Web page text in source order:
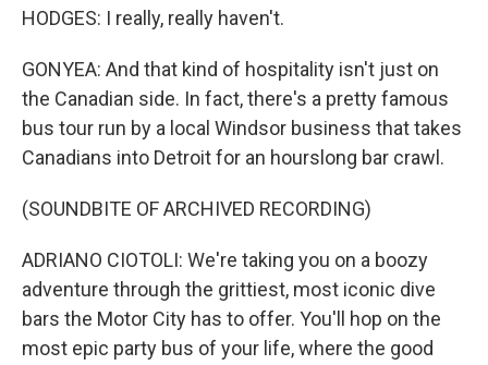
HODGES: I really, really haven't.
GONYEA: And that kind of hospitality isn't just on
the Canadian side. In fact, there's a pretty famous
bus tour run by a local Windsor business that takes
Canadians into Detroit for an hourslong bar crawl.
(SOUNDBITE OF ARCHIVED RECORDING)
ADRIANO CIOTOLI: We're taking you on a boozy
adventure through the grittiest, most iconic dive
bars the Motor City has to offer. You'll hop on the
most epic party bus of your life, where the good